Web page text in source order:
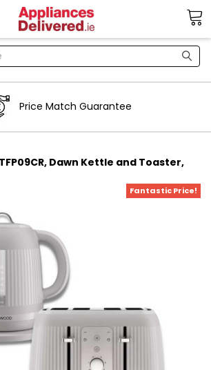
Price Match Guarantee
Dawn Kettle and Toaster,
Fantastic Price!